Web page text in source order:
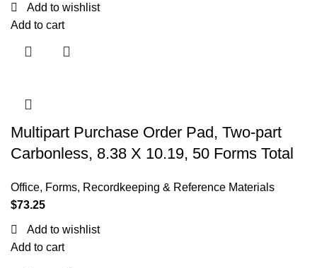
Add to wishlist
Add to cart
Multipart Purchase Order Pad, Two-part
Carbonless, 8.38 X 10.19, 50 Forms Total
Office, Forms, Recordkeeping & Reference Materials
$73.25
Add to wishlist
Add to cart